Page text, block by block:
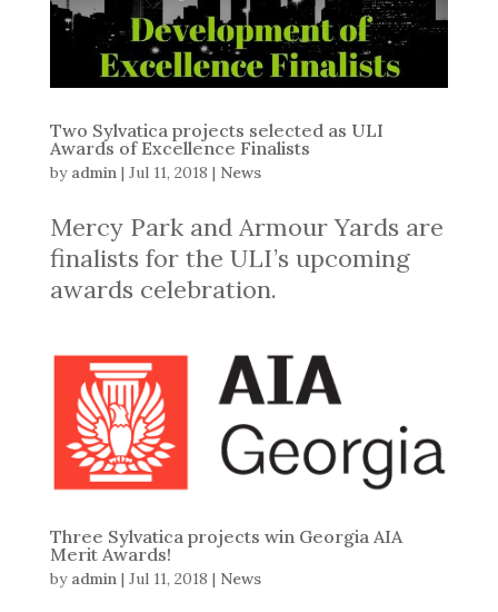
Two Sylvatica projects selected as ULI
Awards of Excellence Finalists
by admin | Jul 11, 2018 | News
Mercy Park and Armour Yards are
finalists for the ULI’s upcoming
awards celebration.
Three Sylvatica projects win Georgia AIA
Merit Awards!
by admin | Jul 11, 2018 | News